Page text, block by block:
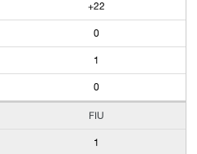
+22
0
1
0
FIU
1